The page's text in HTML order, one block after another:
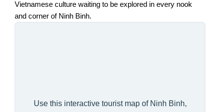
Vietnamese culture waiting to be explored in every nook
and corner of Ninh Binh.
Use this interactive tourist map of Ninh Binh,